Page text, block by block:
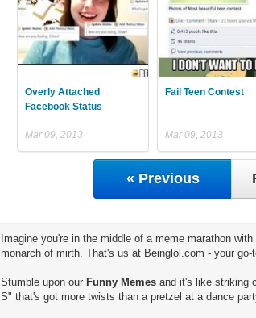
Overly Attached
Facebook Status
Mar 09, 2013
Fail Teen Contest
Mar 09, 2013
« Previous
Imagine you're in the middle of a meme marathon
monarch of mirth. That's us at Beinglol.com - your
Stumble upon our Funny Memes and it's like striking
S" that's got more twists than a pretzel at a dance